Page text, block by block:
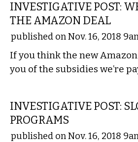
INVESTIGATIVE POST:
THE AMAZON DEAL
published on Nov. 16, 2018
If you think the new
you of the subsidies we’re
INVESTIGATIVE POST:
PROGRAMS
published on Nov. 16, 2018